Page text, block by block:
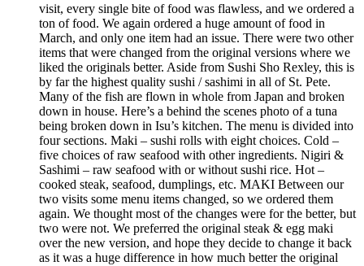
visit, every single bite of food was flawless, and we ordered a
ton of food. We again ordered a huge amount of food in
March, and only one item had an issue. There were two other
items that were changed from the original versions where we
liked the originals better. Aside from Sushi Sho Rexley, this is
by far the highest quality sushi / sashimi in all of St. Pete.
Many of the fish are flown in whole from Japan and broken
down in house. Here’s a behind the scenes photo of a tuna
being broken down in Isu’s kitchen. The menu is divided into
four sections. Maki – sushi rolls with eight choices. Cold –
five choices of raw seafood with other ingredients. Nigiri &
Sashimi – raw seafood with or without sushi rice. Hot –
cooked steak, seafood, dumplings, etc. MAKI Between our
two visits some menu items changed, so we ordered them
again. We thought most of the changes were for the better, but
two were not. We preferred the original steak & egg maki
over the new version, and hope they decide to change it back
as it was a huge difference in how much better the original